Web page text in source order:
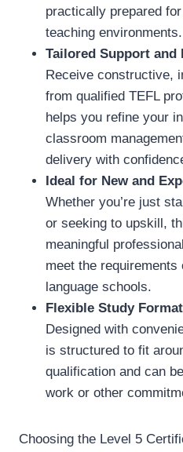
practically prepared
teaching environments.
Tailored Support and
Receive constructive,
from qualified TEFL
helps you refine your
classroom
delivery with
Ideal for New and
Whether you’re just
or seeking to upskill,
meaningful
meet the
language schools.
Flexible Study Format
Designed with
is structured to fit
qualification and can
work or other
Choosing the Level 5